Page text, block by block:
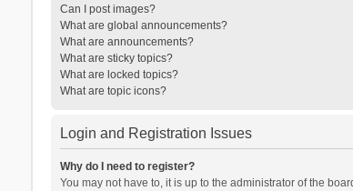
Can I post images?
What are global announcements?
What are announcements?
What are sticky topics?
What are locked topics?
What are topic icons?
Login and Registration Issues
Why do I need to register?
You may not have to, it is up to the administrator of the